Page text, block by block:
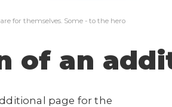
for themselves. Some - to the hero
of an
page for the